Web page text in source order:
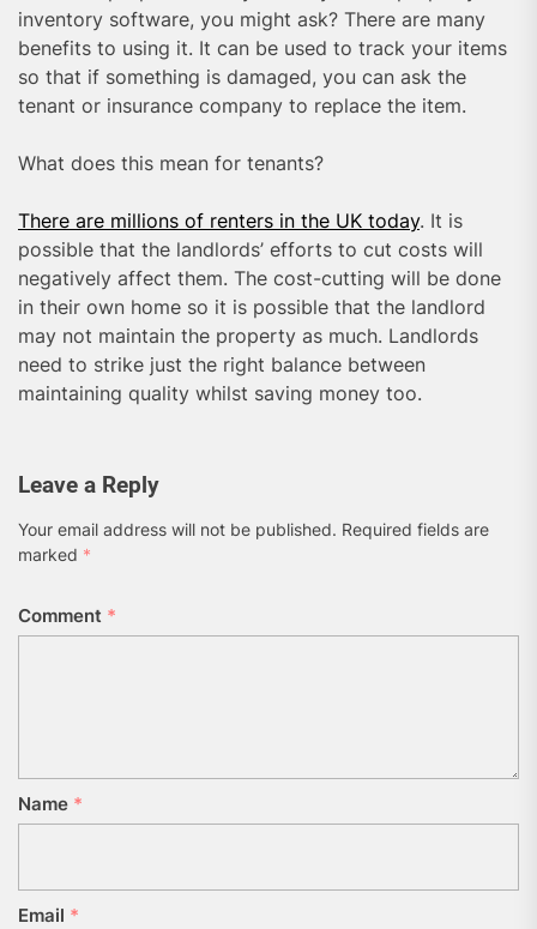
inventory software, you might ask? There are many
benefits to using it. It can be used to track your items
so that if something is damaged, you can ask the
tenant or insurance company to replace the item.
What does this mean for tenants?
There are millions of renters in the UK today. It is
possible that the landlords’ efforts to cut costs will
negatively affect them. The cost-cutting will be done
in their own home so it is possible that the landlord
may not maintain the property as much. Landlords
need to strike just the right balance between
maintaining quality whilst saving money too.
Leave a Reply
Your email address will not be published. Required fields are
marked *
Comment *
Name *
Email *